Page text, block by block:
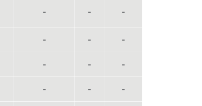
- - -
- - -
- - -
- - -